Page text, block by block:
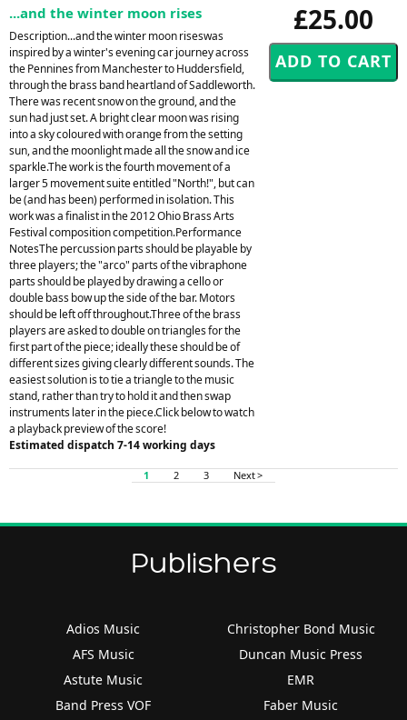
£25.00
...and the winter moon rises
Description...and the winter moon riseswas
inspired by a winter's evening car journey across
the Pennines from Manchester to Huddersfield,
through the brass band heartland of Saddleworth.
There was recent snow on the ground, and the
sun had just set. A bright clear moon was rising
into a sky coloured with orange from the setting
sun, and the moonlight made all the snow and ice
sparkle.The work is the fourth movement of a
larger 5 movement suite entitled "North!", but can
be (and has been) performed in isolation. This
work was a finalist in the 2012 Ohio Brass Arts
Festival composition competition.Performance
NotesThe percussion parts should be playable by
three players; the "arco" parts of the vibraphone
parts should be played by drawing a cello or
double bass bow up the side of the bar. Motors
should be left off throughout.Three of the brass
players are asked to double on triangles for the
first part of the piece; ideally these should be of
different sizes giving clearly different sounds. The
easiest solution is to tie a triangle to the music
stand, rather than try to hold it and then swap
instruments later in the piece.Click below to watch
a playback preview of the score!
Estimated dispatch 7-14 working days
1 2 3 Next >
Publishers
Adios Music
AFS Music
Astute Music
Band Press VOF
Christopher Bond Music
Duncan Music Press
EMR
Faber Music